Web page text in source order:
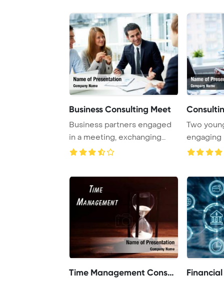
Business Consulting Meet
Business partners engaged
in a meeting, exchanging
ideas and revi ...
Two
engaging
Time Management Consulti